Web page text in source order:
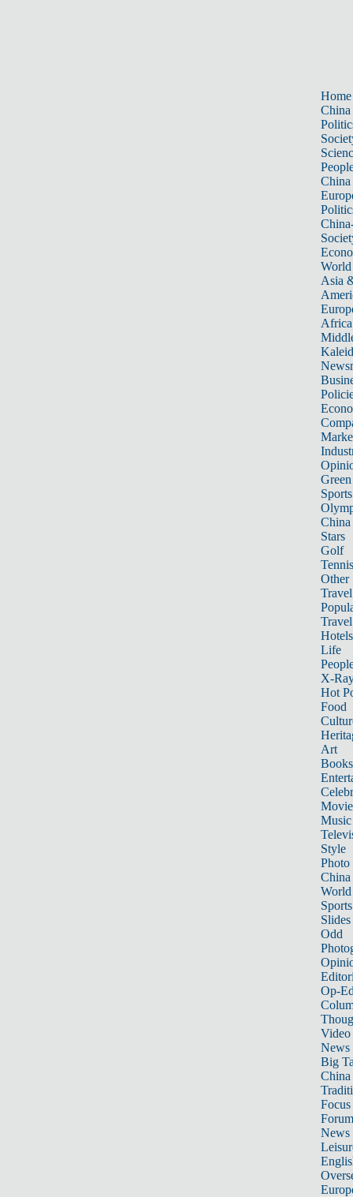
Home
China
China
World
Asia
Africa
Sports
China
Stars
Golf
Tennis
Other
Travel
Hotels
Life
X-
Hot
Food
Art
Books
Music
Style
Photo
China
World
Sports
Slides
Odd
Op-
Video
News
Big
Focus
Forum
News